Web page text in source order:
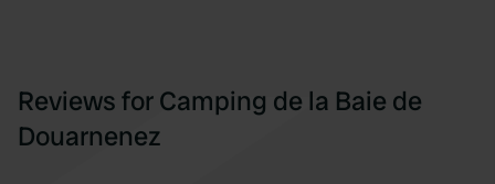
Reviews for Camping de la Baie de
Douarnenez